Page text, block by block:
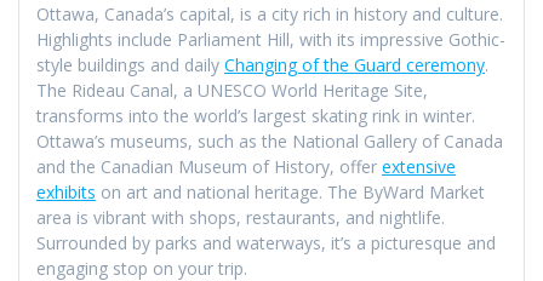
Ottawa, Canada’s capital, is a city rich in history and culture.
Highlights include Parliament Hill, with its impressive Gothic-
style buildings and daily Changing of the Guard ceremony.
The Rideau Canal, a UNESCO World Heritage Site,
transforms into the world’s largest skating rink in winter.
Ottawa’s museums, such as the National Gallery of Canada
and the Canadian Museum of History, offer extensive
exhibits on art and national heritage. The ByWard Market
area is vibrant with shops, restaurants, and nightlife.
Surrounded by parks and waterways, it’s a picturesque and
engaging stop on your trip.